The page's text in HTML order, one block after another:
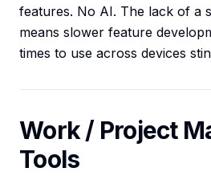
features. No AI. The lack of a
means slower feature
times to use across devices
Work / Project
Tools